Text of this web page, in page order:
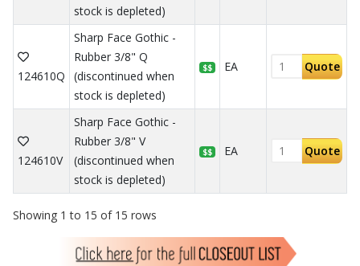
stock is depleted)
124610Q
Sharp Face Gothic -
Rubber 3/8" Q
(discontinued when
stock is depleted)
$$ EA Quote
124610V
Sharp Face Gothic -
Rubber 3/8" V
(discontinued when
stock is depleted)
$$ EA Quote
Showing 1 to 15 of 15 rows